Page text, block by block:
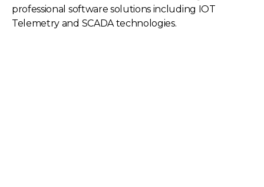
professional software solutions including IOT
Telemetry and SCADA technologies.